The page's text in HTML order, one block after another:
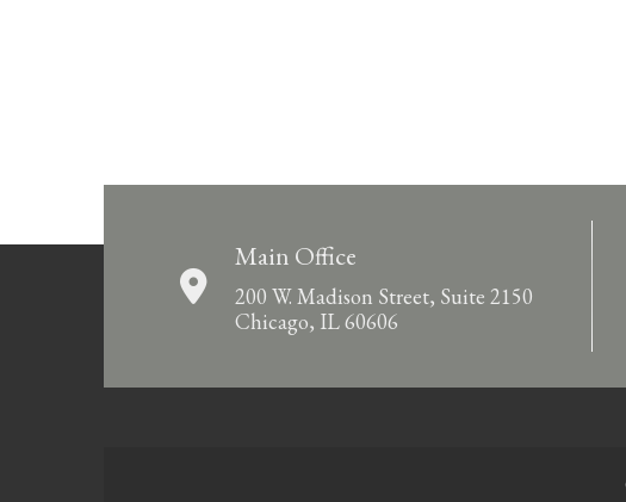
Main Office
200 W. Madison Street, Suite 2150
Chicago, IL 60606